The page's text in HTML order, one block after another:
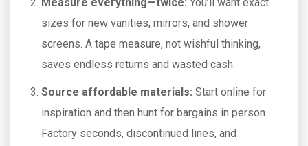
sizes for new vanities, mirrors, and shower
screens. A tape measure, not wishful thinking,
saves endless returns and wasted cash.
Source affordable materials: Start online for
inspiration and then hunt for bargains in person.
Factory seconds, discontinued lines, and